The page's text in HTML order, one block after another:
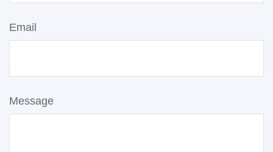
Email
Message